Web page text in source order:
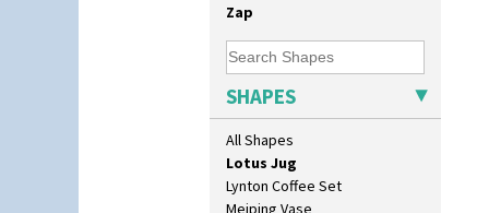
Zap
SHAPES
All Shapes
Fern Pot
Globe Vase
Isis
Isis Vase
Lido Lady
Lotus
Lotus Jug
Lynton Coffee Set
Meiping Vase